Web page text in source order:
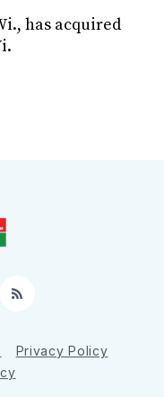
has acquired
RSS
Privacy Policy